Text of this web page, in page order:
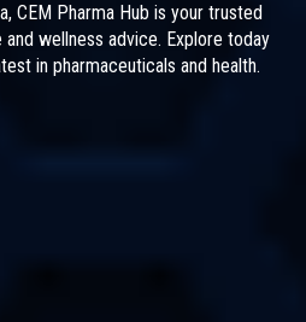
CEM Pharma Hub is your trusted
wellness advice. Explore today
in pharmaceuticals and health.